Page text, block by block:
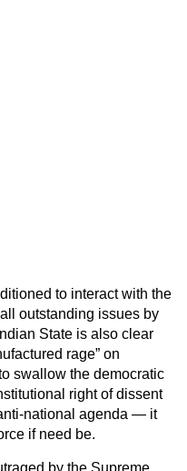
to interact with the
outstanding issues by
State is also clear
rage” on
swallow the democratic
right of dissent
national agenda — it
if need be.
by the Supreme